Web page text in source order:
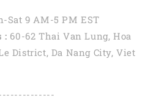
Sat 9 AM-5 PM EST
: 60-62 Thai Van Lung, Hoa
District, Da Nang City, Viet